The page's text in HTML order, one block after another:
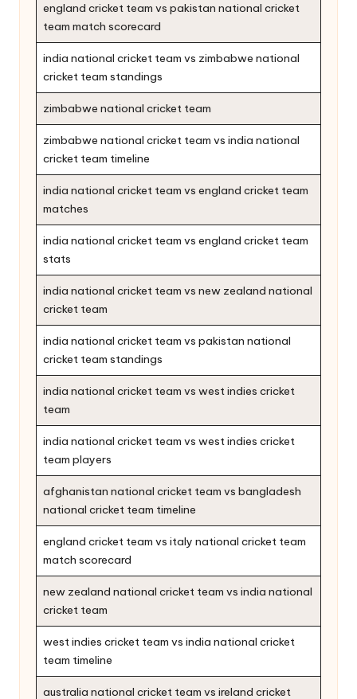
england cricket team vs pakistan national cricket
team match scorecard
india national cricket team vs zimbabwe national
cricket team standings
zimbabwe national cricket team
zimbabwe national cricket team vs india national
cricket team timeline
india national cricket team vs england cricket team
matches
india national cricket team vs england cricket team
stats
india national cricket team vs new zealand national
cricket team
india national cricket team vs pakistan national
cricket team standings
india national cricket team vs west indies cricket
team
india national cricket team vs west indies cricket
team players
afghanistan national cricket team vs bangladesh
national cricket team timeline
england cricket team vs italy national cricket team
match scorecard
new zealand national cricket team vs india national
cricket team
west indies cricket team vs india national cricket
team timeline
australia national cricket team vs ireland cricket